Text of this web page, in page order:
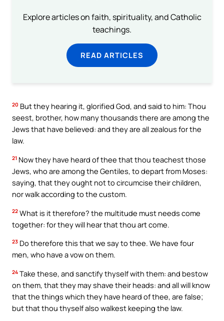
Explore articles on faith, spirituality, and Catholic
teachings.
READ ARTICLES
20 But they hearing it, glorified God, and said to him: Thou
seest, brother, how many thousands there are among the
Jews that have believed: and they are all zealous for the
law.
21 Now they have heard of thee that thou teachest those
Jews, who are among the Gentiles, to depart from Moses:
saying, that they ought not to circumcise their children,
nor walk according to the custom.
22 What is it therefore? the multitude must needs come
together: for they will hear that thou art come.
23 Do therefore this that we say to thee. We have four
men, who have a vow on them.
24 Take these, and sanctify thyself with them: and bestow
on them, that they may shave their heads: and all will know
that the things which they have heard of thee, are false;
but that thou thyself also walkest keeping the law.